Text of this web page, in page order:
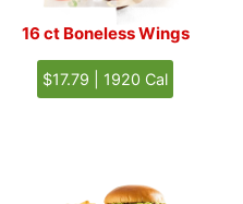
16 ct Boneless Wings
$17.79 | 1920 Cal